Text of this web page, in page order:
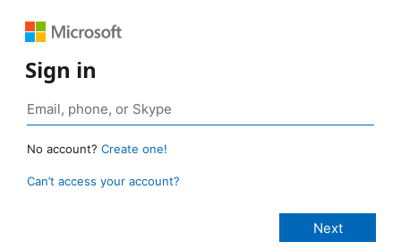
Sign in
No account? Create one!
Can’t access your account?